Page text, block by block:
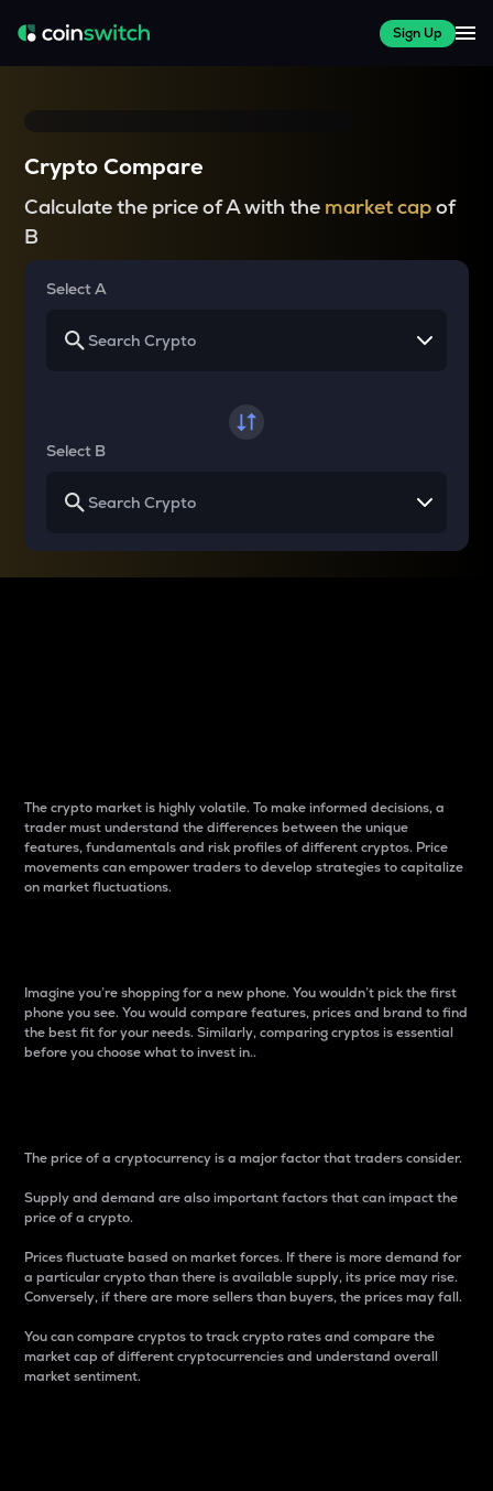
Sign Up
Crypto Compare
Calculate the price of A with the market capof
B
Select A
Select B
The crypto market is highly volatile. To make informed decisions, a
trader must understand the differences between the unique
features, fundamentals and risk profiles of different cryptos. Price
movements can empower traders to develop strategies to capitalize
on market fluctuations.
Imagine you’re shopping for a new phone. You wouldn’t pick the first
phone you see. You would compare features, prices and brand to find
the best fit for your needs. Similarly, comparing cryptos is essential
before you choose what to invest in..
The price of a cryptocurrency is a major factor that traders consider.
Supply and demand are also important factors that can impact the
price of a crypto.
Prices fluctuate based on market forces. If there is more demand for
a particular crypto than there is available supply, its price may rise.
Conversely, if there are more sellers than buyers, the prices may fall.
You can compare cryptos to track crypto rates and compare the
market cap of different cryptocurrencies and understand overall
market sentiment.